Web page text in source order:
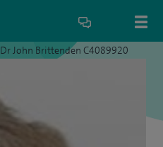
Dr John Brittenden C4089920